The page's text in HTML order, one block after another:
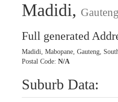
Madidi,
Full generated
Madidi, Mabopane, Gauteng,
Postal Code: N/A
Suburb Data: